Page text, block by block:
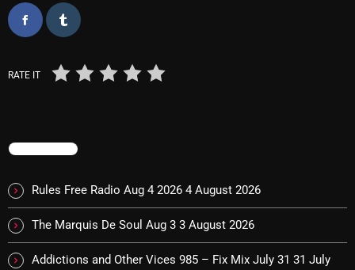
Categories
8 Days This Week
Artists
Blast From The 00's
Blast From The 80’s
RATE IT
TRENDING
Rules Free Radio Aug 4 2026 4 August 2026
The Marquis De Soul Aug 3 3 August 2026
Addictions and Other Vices 985 – Fix Mix July 31 31 July